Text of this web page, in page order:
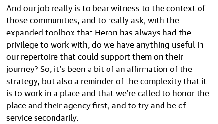
And our job really is to bear witness to the context of
those communities, and to really ask, with the
expanded toolbox that Heron has always had the
privilege to work with, do we have anything useful in
our repertoire that could support them on their
journey? So, it’s been a bit of an affirmation of the
strategy, but also a reminder of the complexity that it
is to work in a place and that we’re called to honor the
place and their agency first, and to try and be of
service secondarily.